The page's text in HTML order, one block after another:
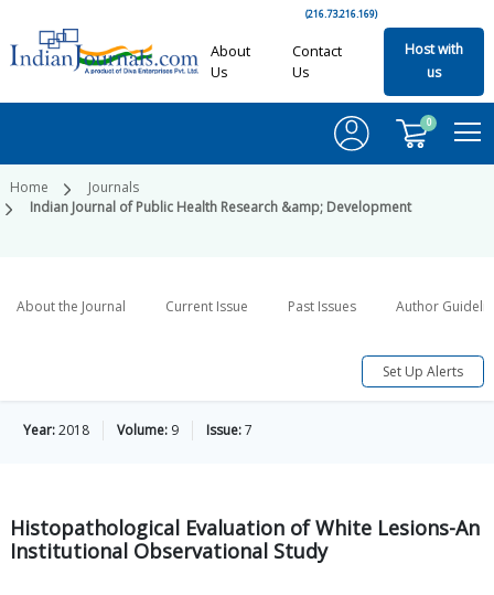
(216.73.216.169)
About
Us
Contact
Us
Host with
us
0
Home
Journals
Indian Journal of Public Health Research &amp; Development
About the Journal Current Issue Past Issues Author
Set Up Alerts
Year:2018 Volume: 9 Issue:7
Histopathological Evaluation of White Lesions-An
Institutional Observational Study